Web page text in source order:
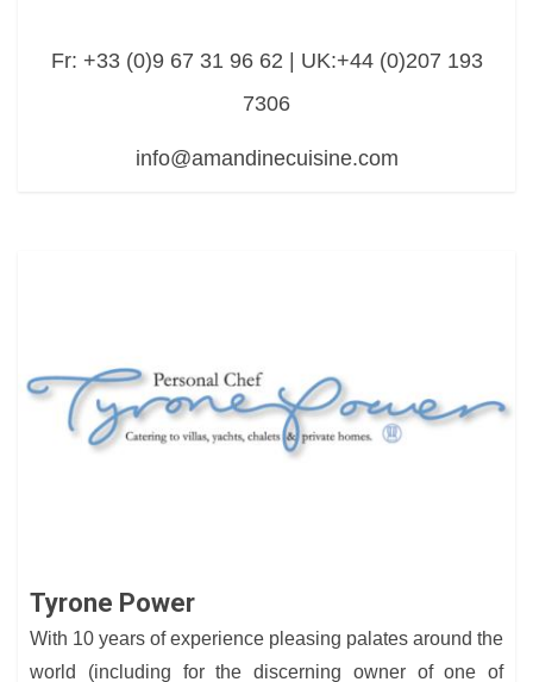
Fr: +33 (0)9 67 31 96 62 | UK:+44 (0)207 193
7306
info@amandinecuisine.com
Tyrone Power
With 10 years of experience pleasing palates around the
world (including for the discerning owner of one of